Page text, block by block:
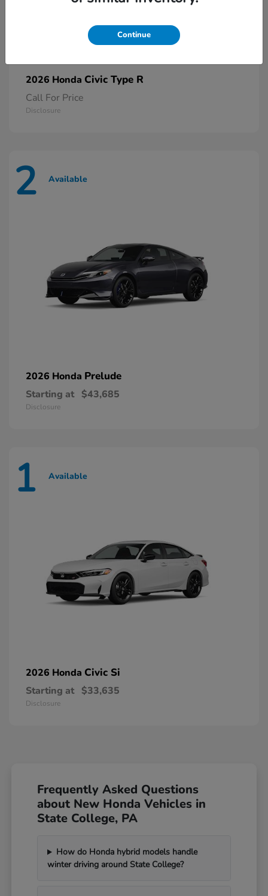
2026 Honda Civic Type R
Call For Price
Disclosure
2 Available
2026 Honda Prelude
Starting at $43,685
Disclosure
1 Available
2026 Honda Civic Si
Starting at $33,635
Disclosure
Frequently Asked Questions
about New Honda Vehicles in
State College, PA
How do Honda hybrid models handle
winter driving around State College?
Continue